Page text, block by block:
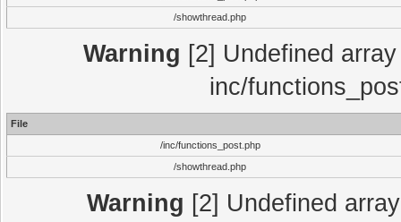
/showthread.php
Warning [2] Undefined
inc/
File
/inc/functions_post.php
/showthread.php
Warning [2] Undefined